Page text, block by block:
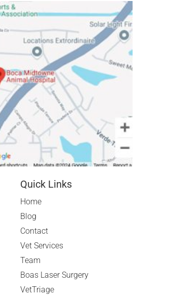
Quick Links
Home
Blog
Contact
Vet Services
Team
Boas Laser Surgery
VetTriage